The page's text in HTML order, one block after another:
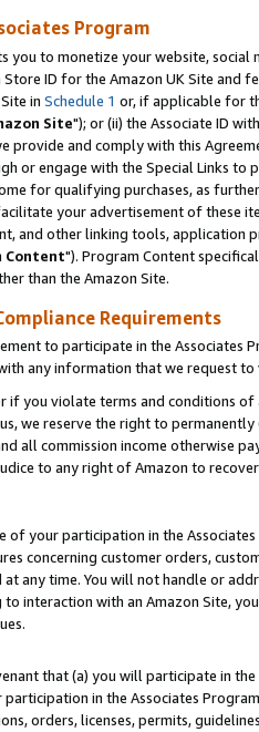
Program
you to monetize your website,
ID for the Amazon UK Site and
in Schedule 1 or, if applicable for
Site"); or (ii) the Associate ID
provide and comply with this
or engage with the Special Links
for qualifying purchases, as
your advertisement of these
and other linking tools, application
Content"). Program Content
than the Amazon Site.
Requirements
to participate in the Associates
any information that we request
if you violate terms and conditions
we reserve the right to
all commission income otherwise
to any right of Amazon to
of your participation in the
concerning customer orders,
at any time. You will not handle or
interaction with an Amazon Site,
that (a) you will participate in
participation in the Associates
orders, licenses, permits,